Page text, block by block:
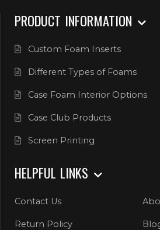
PRODUCT INFORMATION
Custom Foam Inserts
Different Types of Foams
Case Foam Interior Options
Case Club Products
Screen Printing
HELPFUL LINKS
Contact Us
Return Policy